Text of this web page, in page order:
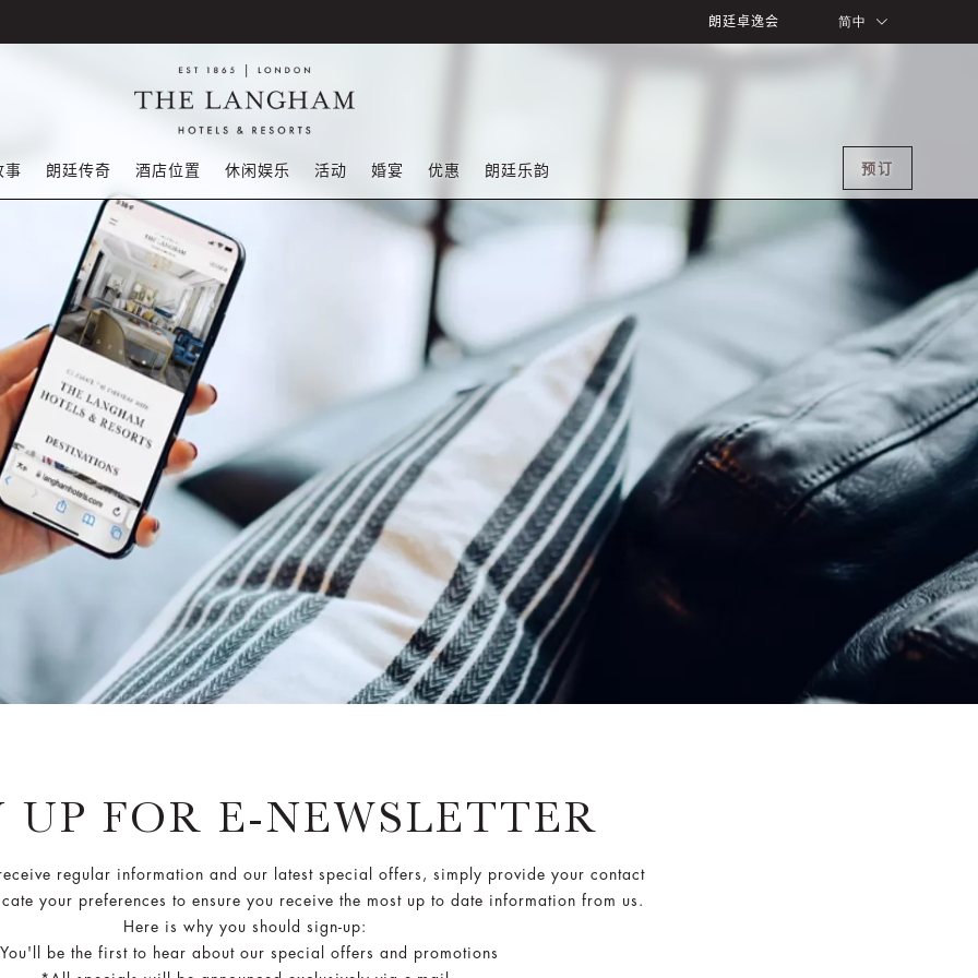
朗廷卓逸会 简中
事 朗廷传奇 酒店位置 休闲娱乐 活动 婚宴 优惠 朗廷乐韵 预订
UP FOR E-NEWSLETTER
regular information and our latest special offers, simply provide your contact
your preferences to ensure you receive the most up to date information from us.
Here is why you should sign-up:
be the first to hear about our special offers and promotions